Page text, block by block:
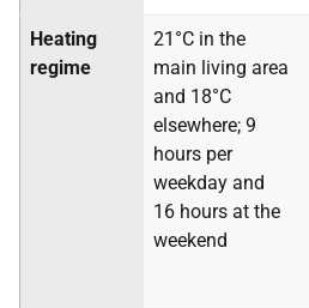
Heating
regime
21°C in the
main living area
and 18°C
elsewhere; 9
hours per
weekday and
16 hours at the
weekend